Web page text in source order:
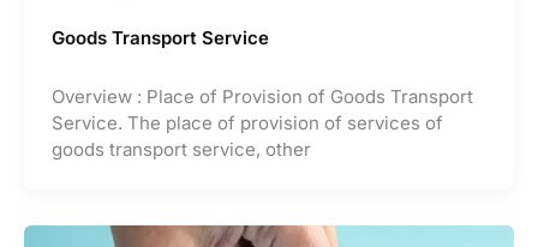
Goods Transport Service
Overview : Place of Provision of Goods Transport
Service. The place of provision of services of
goods transport service, other